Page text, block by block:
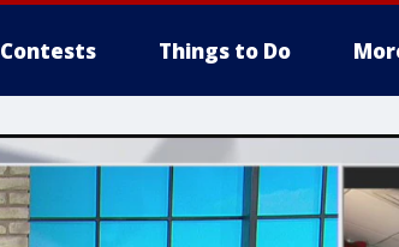
Contests Things to Do